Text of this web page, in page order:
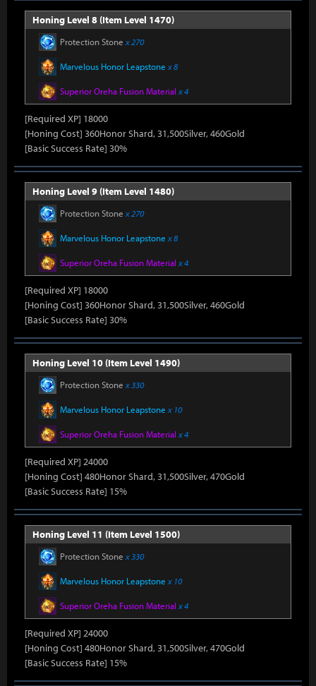
Honing Level 8 (Item Level 1470)
Protection Stone x 270
Marvelous Honor Leapstone x 8
Superior Oreha Fusion Material x 4
[Required XP] 18000
[Honing Cost] 360Honor Shard, 31,500Silver, 460Gold
[Basic Success Rate] 30%
Honing Level 9 (Item Level 1480)
Protection Stone x 270
Marvelous Honor Leapstone x 8
Superior Oreha Fusion Material x 4
[Required XP] 18000
[Honing Cost] 360Honor Shard, 31,500Silver, 460Gold
[Basic Success Rate] 30%
Honing Level 10 (Item Level 1490)
Protection Stone x 330
Marvelous Honor Leapstone x 10
Superior Oreha Fusion Material x 4
[Required XP] 24000
[Honing Cost] 480Honor Shard, 31,500Silver, 470Gold
[Basic Success Rate] 15%
Honing Level 11 (Item Level 1500)
Protection Stone x 330
Marvelous Honor Leapstone x 10
Superior Oreha Fusion Material x 4
[Required XP] 24000
[Honing Cost] 480Honor Shard, 31,500Silver, 470Gold
[Basic Success Rate] 15%